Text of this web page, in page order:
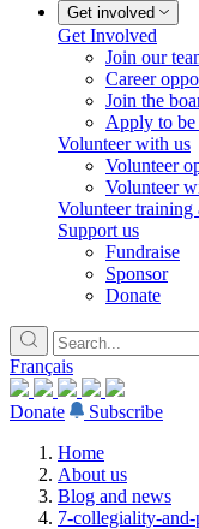
Get involved
Get Involved
Join our
Career
Join the
Apply to be
Volunteer with us
Volunteer
Volunteer
Volunteer training
Support us
Fundraise
Sponsor
Donate
Français
Donate
Subscribe
Home
About us
Blog and news
7-collegiality-